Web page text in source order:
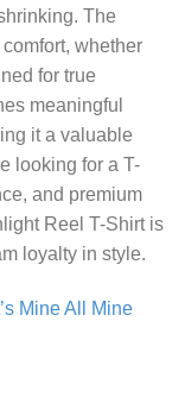
The
whether
for true
meaningful
it a valuable
looking for a T-
and premium
Reel T-Shirt is
loyalty in style.
Mine All Mine